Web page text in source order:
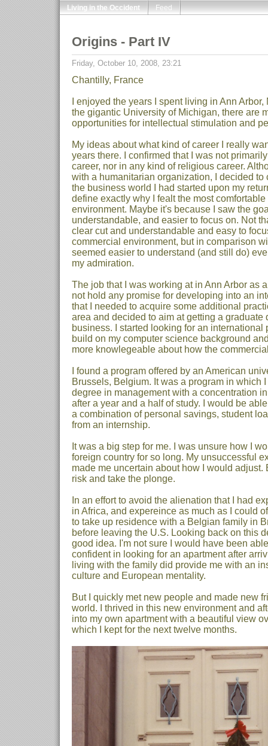
Living in the Occident Feed
Origins - Part IV
Friday, October 10, 2008, 23:21
Chantilly, France
I enjoyed the years I spent living in Ann
the gigantic University of Michigan, there are
opportunities for intellectual stimulation and
My ideas about what kind of career I really
years there. I confirmed that I was not
career, nor in any kind of religious career.
with a humanitarian organization, I decided to
the business world I had started upon my
define exactly why I fealt the most
environment. Maybe it's because I saw the
understandable, and easier to focus on. Not
clear cut and understandable and easy to
commercial environment, but in comparison
seemed easier to understand (and still do)
my admiration.
The job that I was working at in Ann Arbor as
not hold any promise for developing into an
that I needed to acquire some additional
area and decided to aim at getting a graduate
business. I started looking for an international
build on my computer science background
more knowlegeable about how the
I found a program offered by an American
Brussels, Belgium. It was a program in which
degree in management with a concentration
after a year and a half of study. I would be
a combination of personal savings, student
from an internship.
It was a big step for me. I was unsure how I
foreign country for so long. My unsuccessful
made me uncertain about how I would adjust.
risk and take the plonge.
In an effort to avoid the alienation that I had
in Africa, and expereince as much as I could
to take up residence with a Belgian family in
before leaving the U.S. Looking back on this
good idea. I'm not sure I would have been
confident in looking for an apartment after
living with the family did provide me with an
culture and European mentality.
But I quickly met new people and made new
world. I thrived in this new environment and
into my own apartment with a beautiful view
which I kept for the next twelve months.